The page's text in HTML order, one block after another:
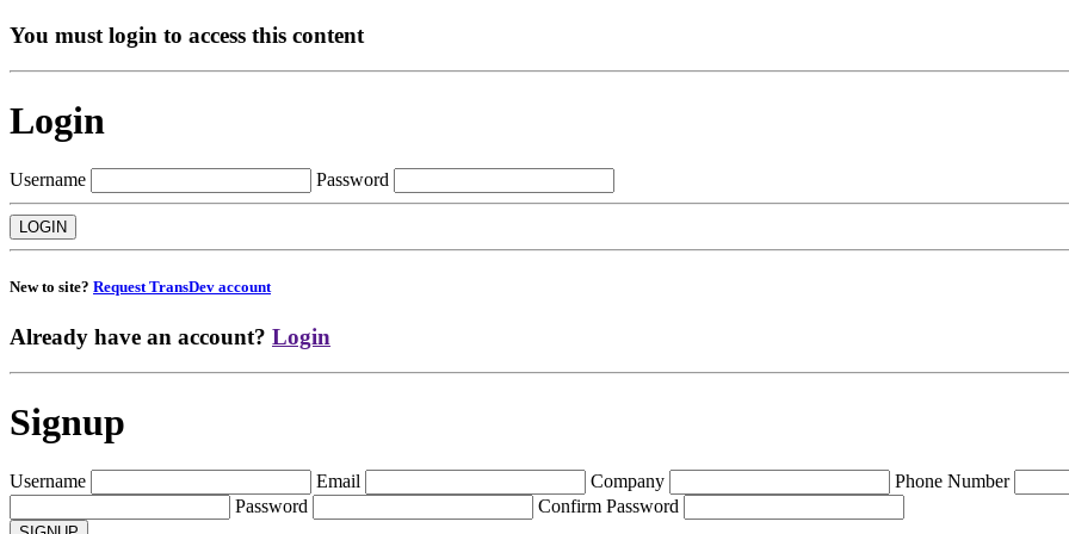
You must login to access this content
Login
Username Password
New to site? Request TransDev account
Already have an account? Login
Signup
Username Email Company Phone Number
Password
Confirm Password